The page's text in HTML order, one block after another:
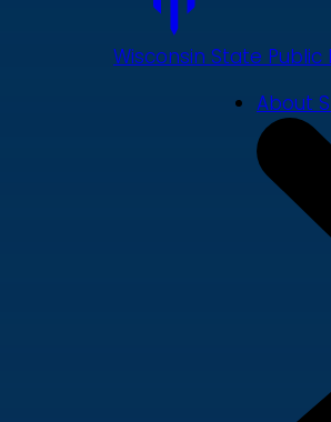
Wisconsin State
About